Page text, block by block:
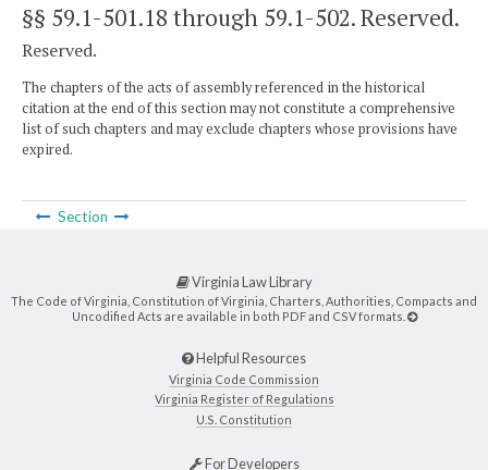
§§ 59.1-501.18 through 59.1-502. Reserved.
Reserved.
The chapters of the acts of assembly referenced in the historical
citation at the end of this section may not constitute a comprehensive
list of such chapters and may exclude chapters whose provisions have
expired.
Section
Virginia Law Library
The Code of Virginia, Constitution of Virginia, Charters, Authorities, Compacts and
Uncodified Acts are available in both PDF and CSV formats.
Helpful Resources
Virginia Code Commission
Virginia Register of Regulations
U.S. Constitution
For Developers